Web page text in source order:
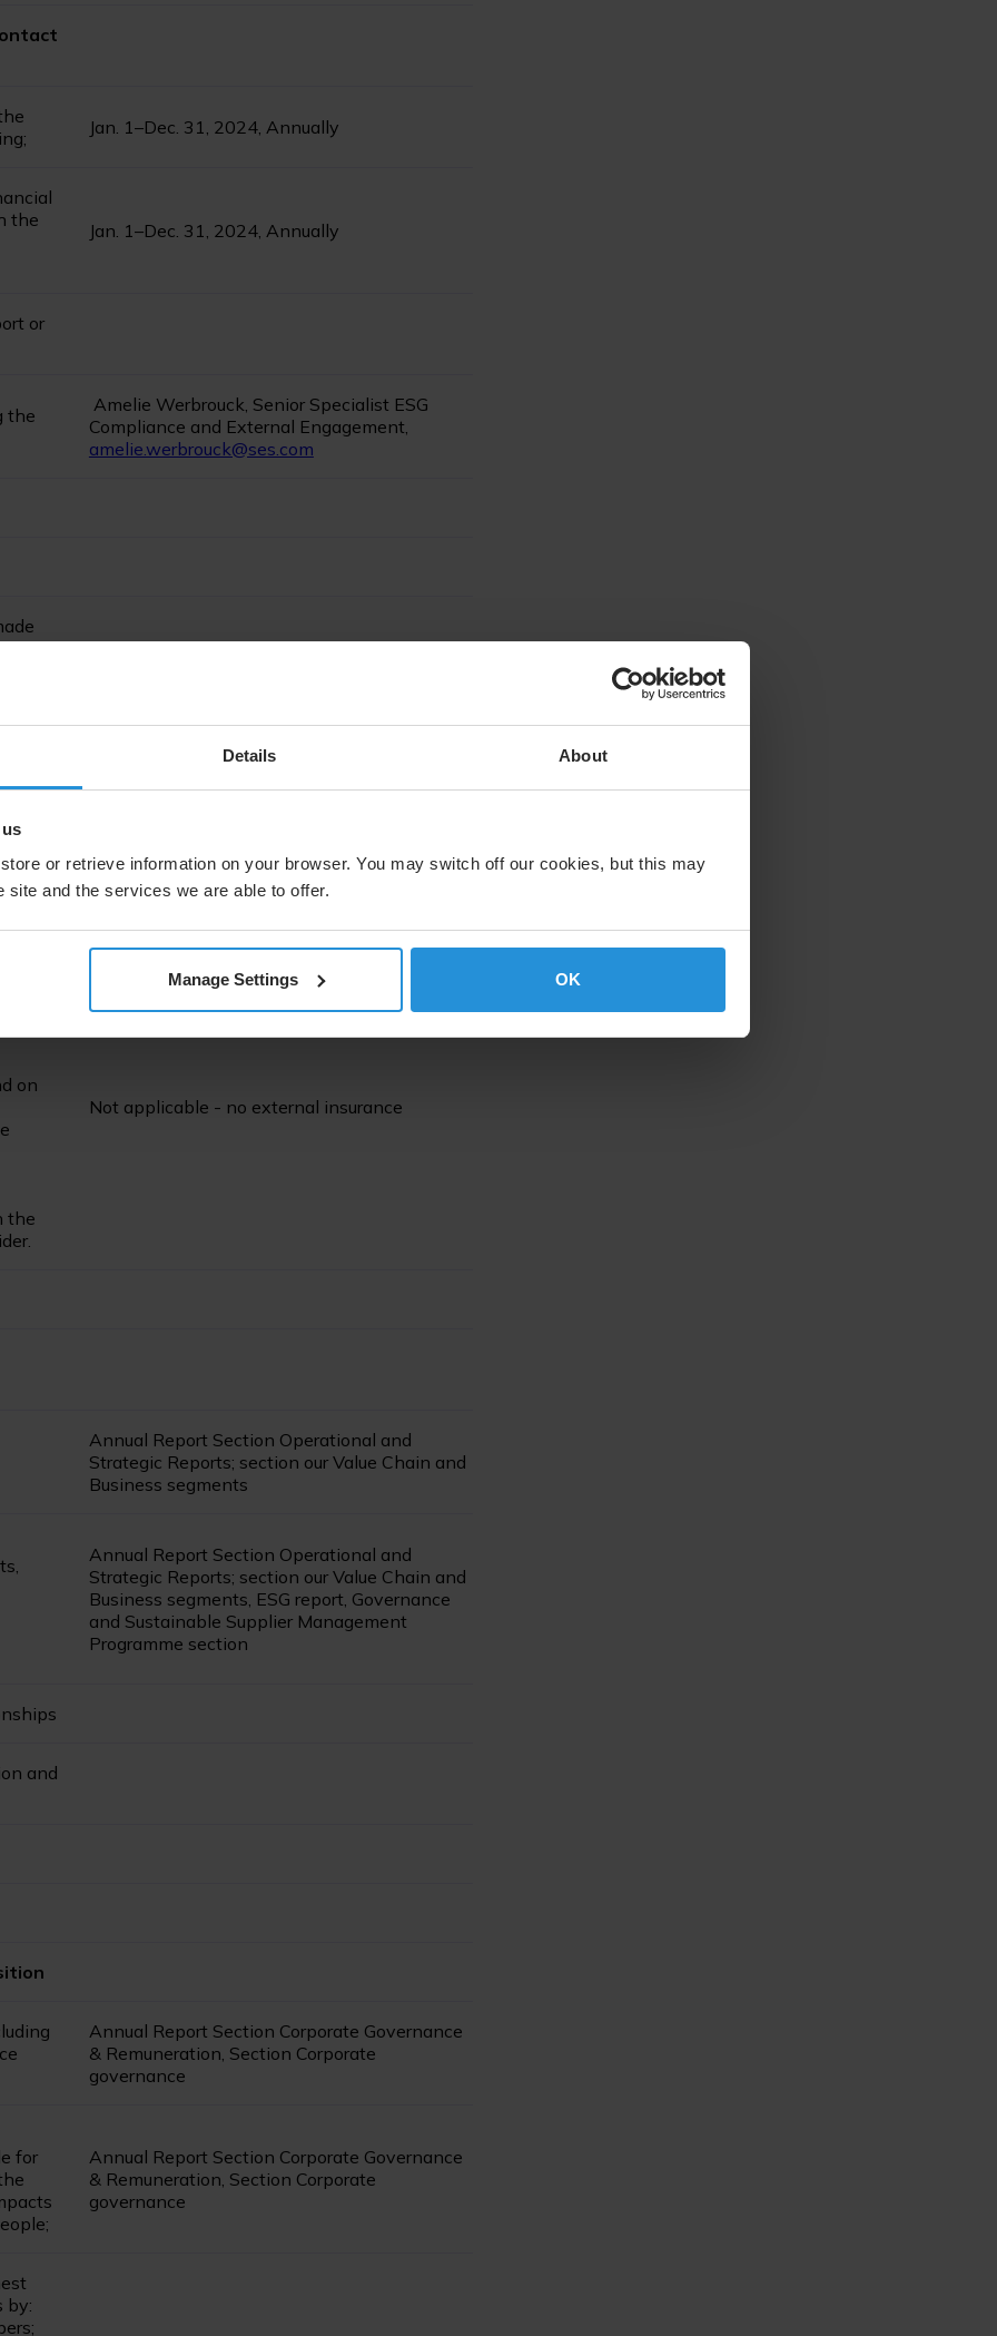
Details About
or retrieve information on your browser. You may switch off our cookies, but this may
site and the services we are able to offer.
Manage Settings OK
Jan. 1–Dec. 31, 2024, Annually
the
Jan. 1–Dec. 31, 2024, Annually
or
the
Amelie Werbrouck, Senior Specialist ESG
Compliance and External Engagement,
amelie.werbrouck@ses.com
Not applicable- no restatement
and
No external insurance for sustainability
reporting
on
the
Not applicable - no external insurance
Annual Report Section Operational and
Strategic Reports; section our Value Chain and
Business segments
Annual Report Section Operational and
Strategic Reports; section our Value Chain and
Business segments, ESG report, Governance
and Sustainable Supplier Management
Programme section
and
Annual Report Section Corporate Governance
& Remuneration, Section Corporate
governance
for
Annual Report Section Corporate Governance
& Remuneration, Section Corporate
governance
by: